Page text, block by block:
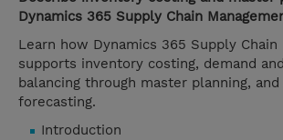
Dynamics 365 Supply Chain
Learn how Dynamics 365 Supply Chain
supports inventory costing, demand
balancing through master planning,
forecasting.
Introduction